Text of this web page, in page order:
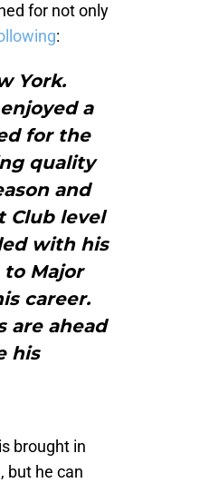
for not only
:
York.
a
for the
quality
and
Club level
with his
Major
career.
are ahead
his
brought in
but he can